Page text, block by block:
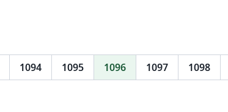
1094 1095 1096 1097 1098